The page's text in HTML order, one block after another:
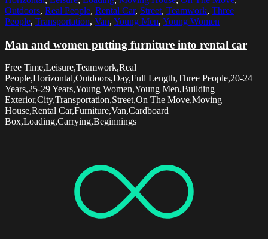
Outdoors, Real People, Rental Car, Street, Teamwork, Three
People, Transportation, Van, Young Men, Young Women
Man and women putting furniture into rental car
Free Time,Leisure,Teamwork,Real
People,Horizontal,Outdoors,Day,Full Length,Three People,20-24
Years,25-29 Years,Young Women,Young Men,Building
Exterior,City,Transportation,Street,On The Move,Moving
House,Rental Car,Furniture,Van,Cardboard
Box,Loading,Carrying,Beginnings